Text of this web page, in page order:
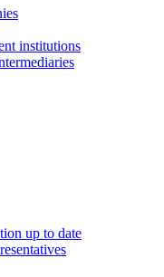
institutions
up to date